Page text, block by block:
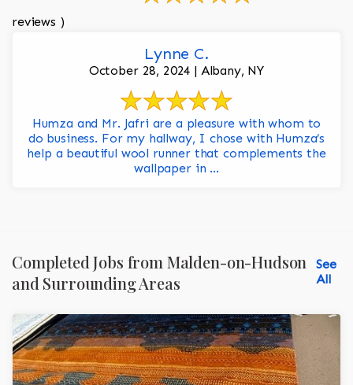
reviews )
Lynne C.
October 28, 2024 | Albany, NY
Humza and Mr. Jafri are a pleasure with whom to
do business. For my hallway, I chose with Humza’s
help a beautiful wool runner that complements the
wallpaper in ...
Completed Jobs from Malden-on-Hudson
and Surrounding Areas
See
All